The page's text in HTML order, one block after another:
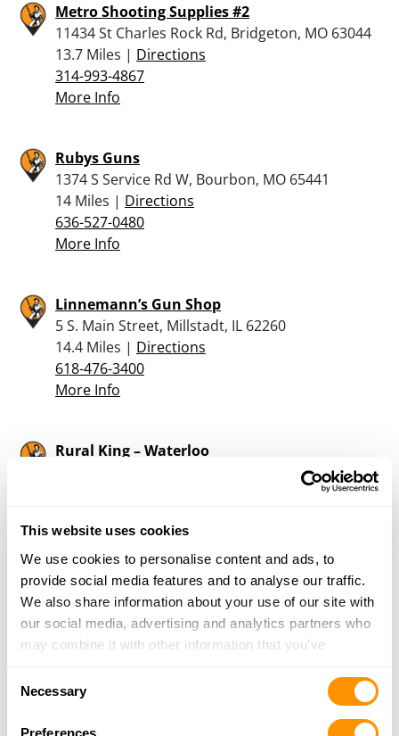
This website uses cookies
We use cookies to personalise content and ads, to
provide social media features and to analyse our traffic.
We also share information about your use of our site with
our social media, advertising and analytics partners who
may combine it with other information that you’ve
of their services.
Necessary
Metro Shooting Supplies #2
11434 St Charles Rock Rd, Bridgeton, MO 63044
13.7 Miles | Directions
314-993-4867
More Info
Rubys Guns
1374 S Service Rd W, Bourbon, MO 65441
14 Miles | Directions
636-527-0480
More Info
Linnemann’s Gun Shop
5 S. Main Street, Millstadt, IL 62260
14.4 Miles | Directions
618-476-3400
More Info
Rural King – Waterloo
740 North Market Street, Waterloo, IL 62298
More Info
Cabela’s – Hazelwood
5555 St Louis Mills Blvd, Suite 167, Hazelwood,
MO 63042
More Info